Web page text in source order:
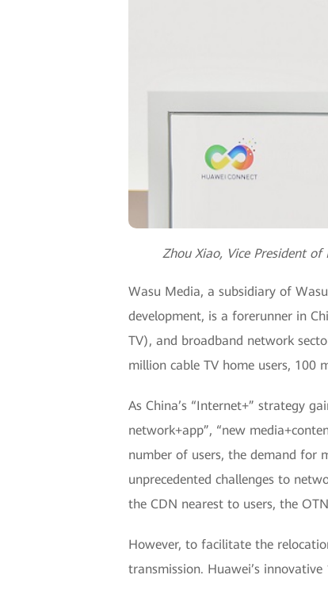
Zhou Xiao, Vice President
Wasu Media, a subsidiary of
development, is a forerunner in
TV), and broadband network
million cable TV home users, 100
As China’s “Internet+” strategy
network+app”, “new
number of users, the demand for
unprecedented challenges to
the CDN nearest to users, the
However, to facilitate the
transmission. Huawei’s